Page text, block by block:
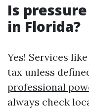
Is
in Florida?
Yes! Services
tax unless
professional
always check